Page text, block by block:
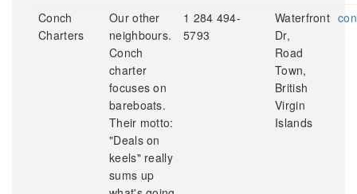
Conch
Charters
Our other
neighbours.
Conch
charter
focuses on
bareboats.
Their motto:
"Deals on
keels" really
sums up
1 284 494-
5793
Waterfront
Dr,
Road
Town,
British
Virgin
Islands